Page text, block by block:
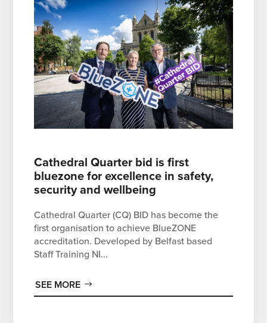
Cathedral Quarter bid is first
bluezone for excellence in safety,
security and wellbeing
Cathedral Quarter (CQ) BID has become the
first organisation to achieve BlueZONE
accreditation. Developed by Belfast based
Staff Training NI...
SEE MORE